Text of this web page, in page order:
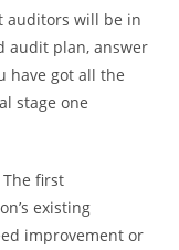
auditors will be in
audit plan, answer
have got all the
stage one
The first
existing
improvement or